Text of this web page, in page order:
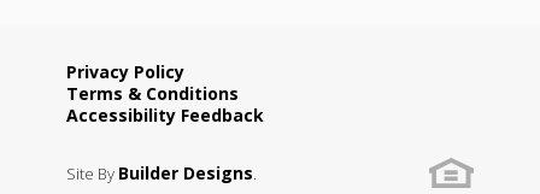
Privacy Policy
Terms & Conditions
Accessibility Feedback
Site By Builder Designs.